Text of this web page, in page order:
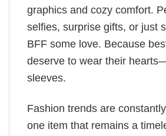
graphics and cozy comfort.
selfies, surprise gifts, or just
BFF some love. Because
deserve to wear their
sleeves.
Fashion trends are
one item that remains a